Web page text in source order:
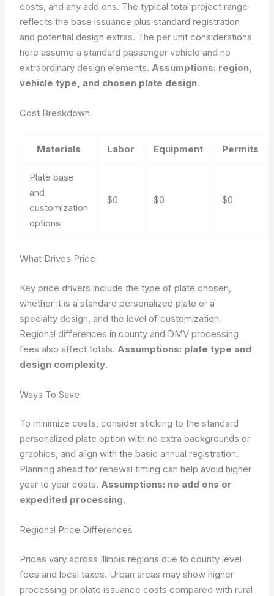
costs, and any add ons. The typical total project range
reflects the base issuance plus standard registration
and potential design extras. The per unit considerations
here assume a standard passenger vehicle and no
extraordinary design elements. Assumptions: region,
vehicle type, and chosen plate design.
Cost Breakdown
Materials Labor Equipment Permits
Plate base
and
customization
options
$0 $0 $0
What Drives Price
Key price drivers include the type of plate chosen,
whether it is a standard personalized plate or a
specialty design, and the level of customization.
Regional differences in county and DMV processing
fees also affect totals. Assumptions: plate type and
design complexity.
Ways To Save
To minimize costs, consider sticking to the standard
personalized plate option with no extra backgrounds or
graphics, and align with the basic annual registration.
Planning ahead for renewal timing can help avoid higher
year to year costs. Assumptions: no add ons or
expedited processing.
Regional Price Differences
Prices vary across Illinois regions due to county level
fees and local taxes. Urban areas may show higher
processing or plate issuance costs compared with rural